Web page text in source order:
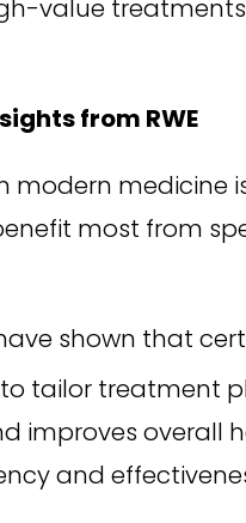
value
from RWE
medicine
most from
have shown that
tailor treatment
improves
and